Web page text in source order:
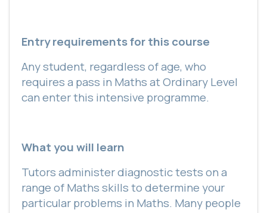
Entry requirements for this course
Any student, regardless of age, who
requires a pass in Maths at Ordinary Level
can enter this intensive programme.
What you will learn
Tutors administer diagnostic tests on a
range of Maths skills to determine your
particular problems in Maths. Many people